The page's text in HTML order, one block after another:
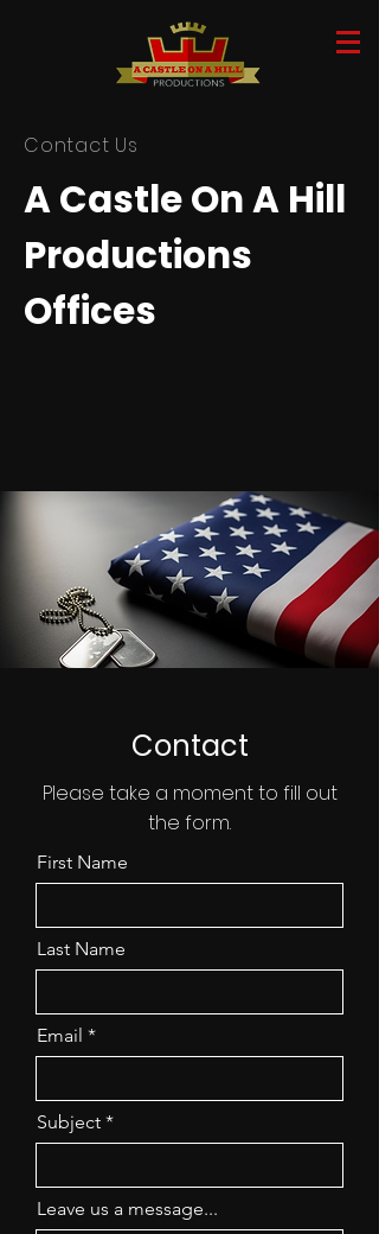
Contact Us
A Castle On A Hill
Productions
Offices
Contact
Please take a moment to fill out
the form.
First Name
Last Name
Email
Subject
Leave us a message...